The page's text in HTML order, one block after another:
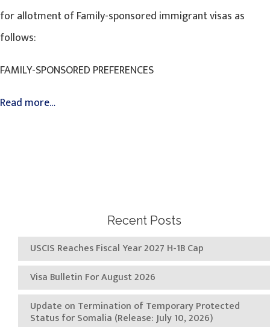
for allotment of Family-sponsored immigrant visas as
follows:
FAMILY-SPONSORED PREFERENCES
Read more…
Recent Posts
USCIS Reaches Fiscal Year 2027 H-1B Cap
Visa Bulletin For August 2026
Update on Termination of Temporary Protected
Status for Somalia (Release: July 10, 2026)